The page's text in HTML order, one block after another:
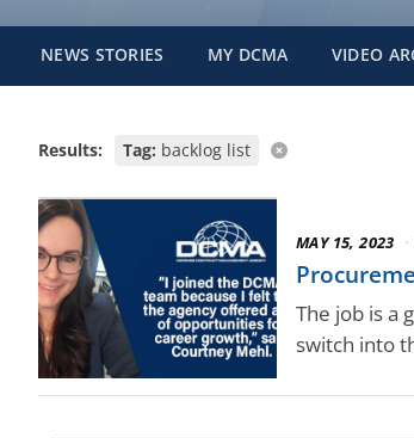
NEWS STORIES MY DCMA VIDEO
Results: Tag: backlog list
MAY 15, 2023 ·
The job is a
switch into